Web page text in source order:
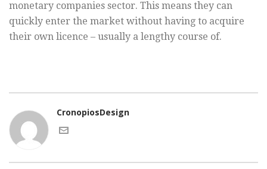
monetary companies sector. This means they can
quickly enter the market without having to acquire
their own licence – usually a lengthy course of.
CronopiosDesign